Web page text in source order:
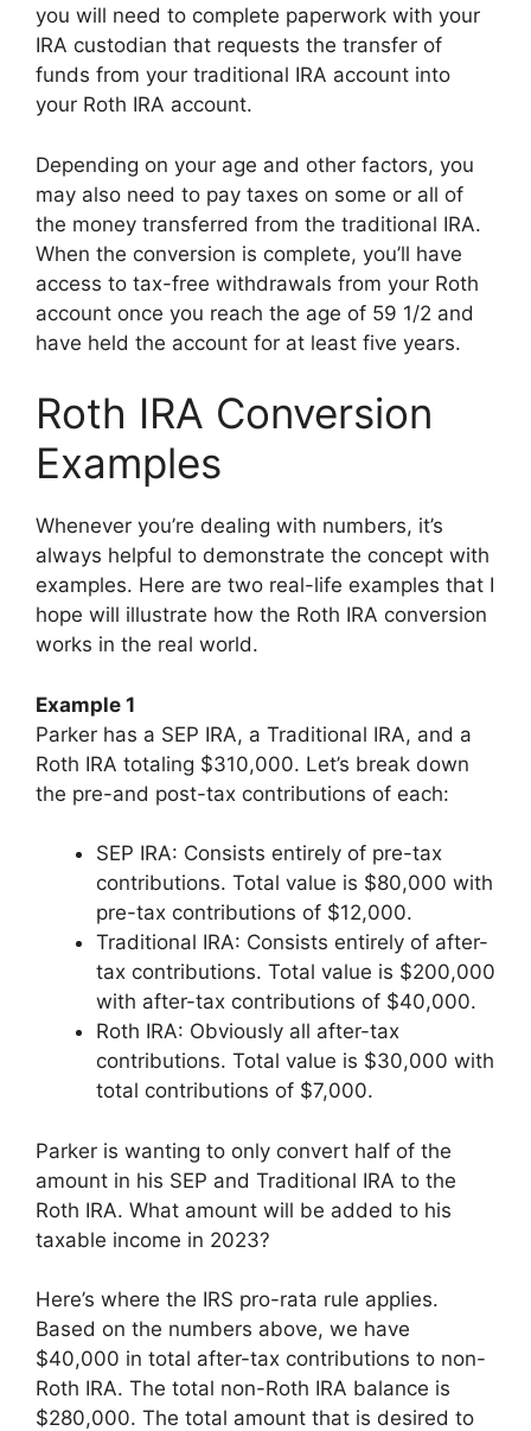
you will need to complete paperwork with your
IRA custodian that requests the transfer of
funds from your traditional IRA account into
your Roth IRA account.
Depending on your age and other factors, you
may also need to pay taxes on some or all of
the money transferred from the traditional IRA.
When the conversion is complete, you’ll have
access to tax-free withdrawals from your Roth
account once you reach the age of 59 1/2 and
have held the account for at least five years.
Roth IRA Conversion
Examples
Whenever you’re dealing with numbers, it’s
always helpful to demonstrate the concept with
examples. Here are two real-life examples that I
hope will illustrate how the Roth IRA conversion
works in the real world.
Example 1
Parker has a SEP IRA, a Traditional IRA, and a
Roth IRA totaling $310,000. Let’s break down
the pre-and post-tax contributions of each:
SEP IRA: Consists entirely of pre-tax
contributions. Total value is $80,000 with
pre-tax contributions of $12,000.
Traditional IRA: Consists entirely of after-
tax contributions. Total value is $200,000
with after-tax contributions of $40,000.
Roth IRA: Obviously all after-tax
contributions. Total value is $30,000 with
total contributions of $7,000.
Parker is wanting to only convert half of the
amount in his SEP and Traditional IRA to the
Roth IRA. What amount will be added to his
taxable income in 2023?
Here’s where the IRS pro-rata rule applies.
Based on the numbers above, we have
$40,000 in total after-tax contributions to non-
Roth IRA. The total non-Roth IRA balance is
$280,000. The total amount that is desired to